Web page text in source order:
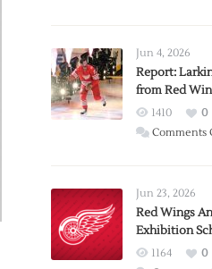
Jun 4, 2026
Report:
from Red
1410
0
Comments
Jun 23, 2026
Red Wings
Exhibition
1164
0